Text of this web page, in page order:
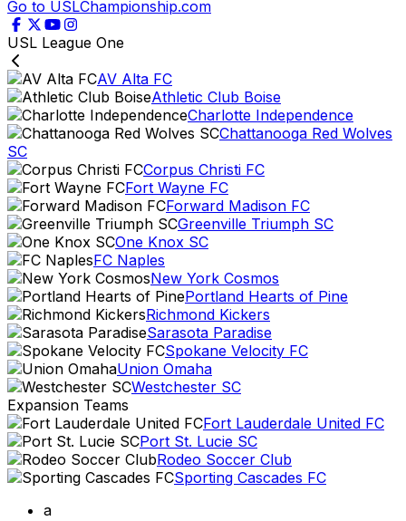
Go to USLChampionship.com
USL League One
AV Alta FC
Athletic Club Boise
Charlotte Independence
Chattanooga Red Wolves
SC
Corpus Christi FC
Fort Wayne FC
Forward Madison FC
Greenville Triumph SC
One Knox SC
FC Naples
New York Cosmos
Portland Hearts of Pine
Richmond Kickers
Sarasota Paradise
Spokane Velocity FC
Union Omaha
Westchester SC
Expansion Teams
Fort Lauderdale United FC
Port St. Lucie SC
Rodeo Soccer Club
Sporting Cascades FC
a